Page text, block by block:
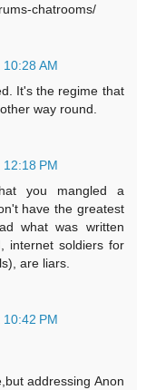
chatrooms/
AM
It's the regime that
way round.
PM
you mangled a
have the greatest
what was written
internet soldiers for
are liars.
PM
addressing Anon